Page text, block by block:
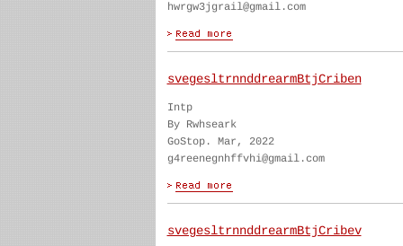
hwrgw3jgrail@gmail.com
svegesltrnnddrearmBtjCriben
Intp
By Rwhseark
GoStop. Mar, 2022
g4reenegnhffvhi@gmail.com
svegesltrnnddrearmBtjCribev